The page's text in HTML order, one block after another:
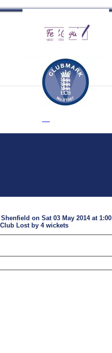
on Sat 03 May 2014 at 1:00
Lost by 4 wickets